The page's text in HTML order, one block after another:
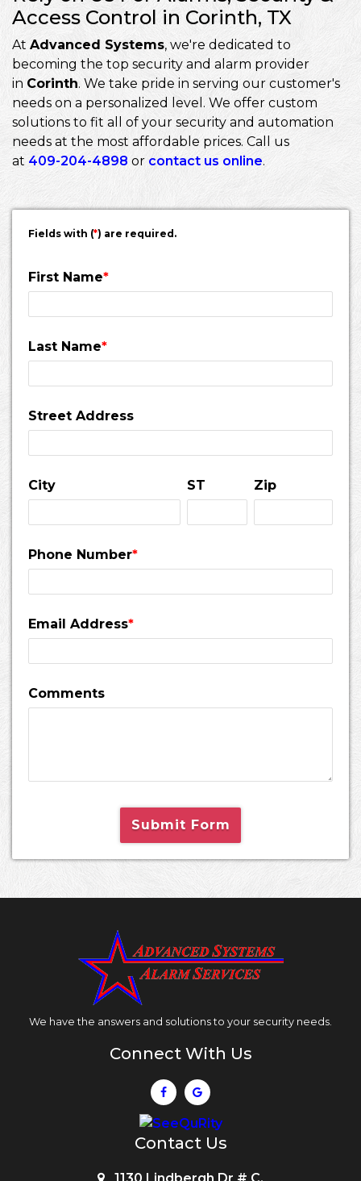
Access Control in Corinth, TX
At Advanced Systems, we're dedicated to
becoming the top security and alarm provider
in Corinth. We take pride in serving our customer's
needs on a personalized level. We offer custom
solutions to fit all of your security and automation
needs at the most affordable prices. Call us
at 409-204-4898 or contact us online.
Fields with (*) are required.
First Name*
Last Name*
Street Address
City ST Zip
Phone Number*
Email Address*
Comments
Submit Form
We have the answers and solutions to your security needs.
Connect With Us
Contact Us